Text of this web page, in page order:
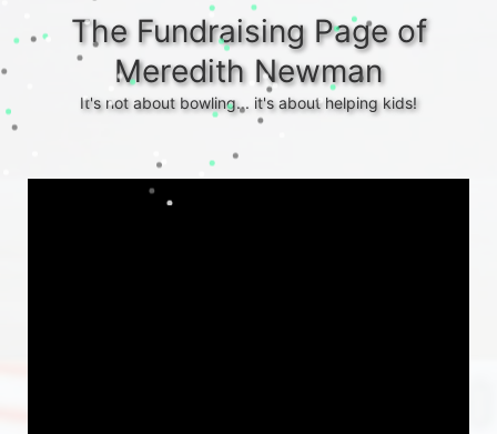
The Fundraising Page of
Meredith Newman
It's not about bowling... it's about helping kids!